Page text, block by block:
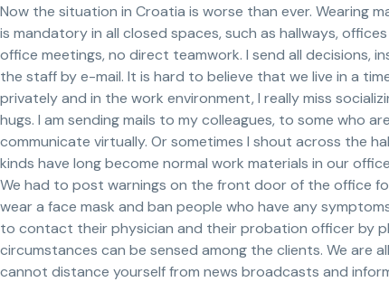
Now the situation in Croatia is worse than ever. Wearing
is mandatory in all closed spaces, such as hallways,
office meetings, no direct teamwork. I send all decisions,
the staff by e-mail. It is hard to believe that we live in a
privately and in the work environment, I really miss
hugs. I am sending mails to my colleagues, to some who
communicate virtually. Or sometimes I shout across the
kinds have long become normal work materials in our
We had to post warnings on the front door of the office
wear a face mask and ban people who have any
to contact their physician and their probation officer by
circumstances can be sensed among the clients. We are
cannot distance yourself from news broadcasts and